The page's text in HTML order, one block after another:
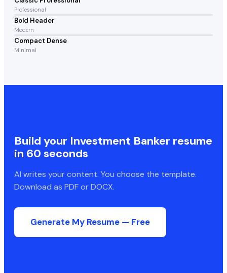
Professional
Bold Header
Modern
Compact Dense
Minimal
Build your Investment Banker resume
in 60 seconds
AI writes your content. You choose the template.
Download as PDF or DOCX.
Generate My Resume — Free